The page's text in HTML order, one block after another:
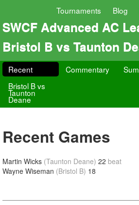
Tournaments Blog
SWCF Advanced AC
Bristol B vs Taunton
Recent Commentary
Bristol B vs
Taunton
Deane
Recent Games
Martin Wicks (Taunton Deane) 22 beat
Wayne Wiseman (Bristol B) 18